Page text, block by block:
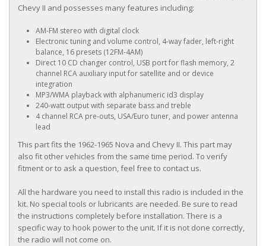
Chevy II and possesses many features including:
AM-FM stereo with digital clock
Electronic tuning and volume control, 4-way fader, left-right
balance, 16 presets (12FM-4AM)
Direct 10 CD changer control, USB port for flash memory, 2
channel RCA auxiliary input for satellite and or device
integration
MP3/WMA playback with alphanumeric id3 display
240-watt output with separate bass and treble
4 channel RCA pre-outs, USA/Euro tuner, and power antenna
lead
This part fits the 1962-1965 Nova and Chevy II. This part may
also fit other vehicles from the same time period. To verify
fitment or to ask a question, feel free to contact us.
All the hardware you need to install this radio is included in the
kit. No special tools or lubricants are needed. Be sure to read
the instructions completely before installation. There is a
specific way to hook power to the unit. If it is not done correctly,
the radio will not come on.